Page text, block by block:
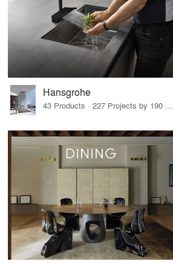
Hansgrohe
43 Products · 227 Projects by 190 Firms